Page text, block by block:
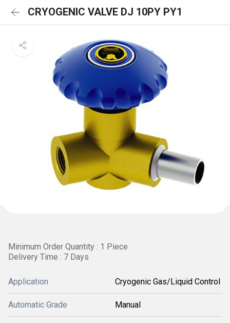
CRYOGENIC VALVE DJ 10PY PY1
Minimum Order Quantity : 1 Piece
Delivery Time : 7 Days
Application Cryogenic Gas/Liquid Control
Automatic Grade Manual